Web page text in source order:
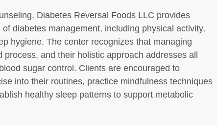
Diabetes Reversal Foods LLC provides
diabetes management, including physical activity,
hygiene. The center recognizes that managing
and their holistic approach addresses all
sugar control. Clients are encouraged to
into their routines, practice mindfulness techniques
healthy sleep patterns to support metabolic